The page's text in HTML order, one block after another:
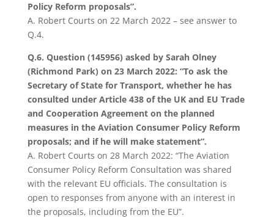
Policy Reform proposals”.
A. Robert Courts on 22 March 2022 – see answer to
Q.4.
Q.6. Question (145956) asked by Sarah Olney
(Richmond Park) on 23 March 2022: “To ask the
Secretary of State for Transport, whether he has
consulted under Article 438 of the UK and EU Trade
and Cooperation Agreement on the planned
measures in the Aviation Consumer Policy Reform
proposals; and if he will make statement”.
A. Robert Courts on 28 March 2022: “The Aviation
Consumer Policy Reform Consultation was shared
with the relevant EU officials. The consultation is
open to responses from anyone with an interest in
the proposals, including from the EU”.